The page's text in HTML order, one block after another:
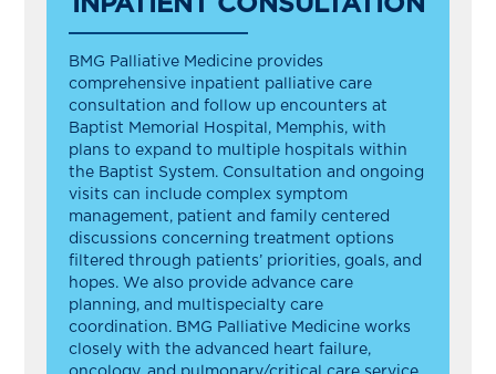
BMG Palliative Medicine provides
comprehensive inpatient palliative care
consultation and follow up encounters at
Baptist Memorial Hospital, Memphis, with
plans to expand to multiple hospitals within
the Baptist System. Consultation and ongoing
visits can include complex symptom
management, patient and family centered
discussions concerning treatment options
filtered through patients’ priorities, goals, and
hopes. We also provide advance care
planning, and multispecialty care
coordination. BMG Palliative Medicine works
closely with the advanced heart failure,